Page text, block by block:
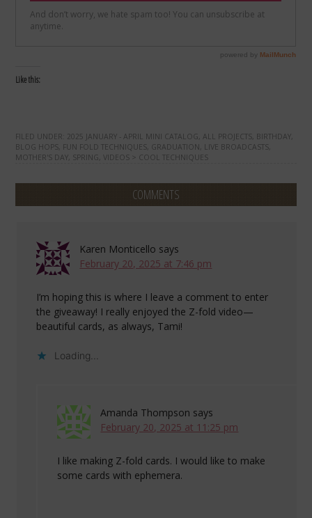
Like this:
FILED UNDER: 2025 JANUARY - APRIL MINI CATALOG ALL PROJECTS BIRTHDAY
BLOG HOPS FUN FOLD TECHNIQUES GRADUATION LIVE BROADCASTS
MOTHER'S DAY
SPRING ,VIDEOS > COOL TECHNIQUES
COMMENTS
Karen Monticello says
February 20, 2025 at 7:46 pm
I’m hoping this is where I leave a comment to enter
the giveaway! I really enjoyed the Z-fold video—
beautiful cards, as always, Tami!
Loading...
Amanda Thompson says
February 20, 2025 at 11:25 pm
I like making Z-fold cards. I would like to make
some cards with ephemera.